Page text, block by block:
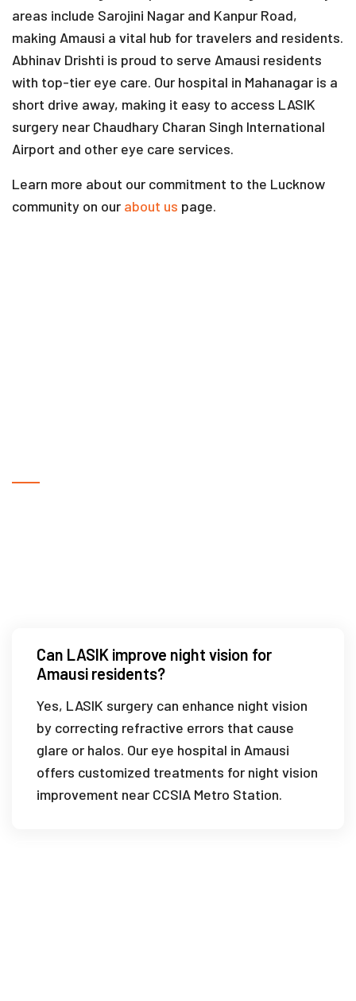
areas include Sarojini Nagar and Kanpur Road,
making Amausi a vital hub for travelers and residents.
Abhinav Drishti is proud to serve Amausi residents
with top-tier eye care. Our hospital in Mahanagar is a
short drive away, making it easy to access LASIK
surgery near Chaudhary Charan Singh International
Airport and other eye care services.
Learn more about our commitment to the Lucknow
community on our about us page.
Can LASIK improve night vision for
Amausi residents?
Yes, LASIK surgery can enhance night vision
by correcting refractive errors that cause
glare or halos. Our eye hospital in Amausi
offers customized treatments for night vision
improvement near CCSIA Metro Station.